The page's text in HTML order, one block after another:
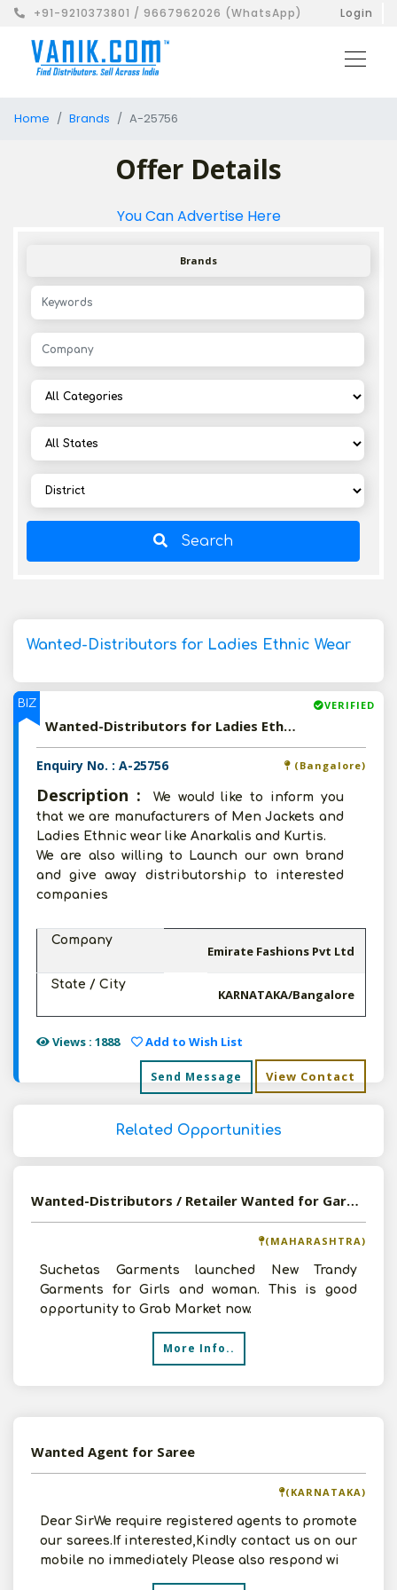
+91-9210373801 / 9667962026 (WhatsApp) Login
Home Brands A-25756
Offer Details
You Can Advertise Here
Brands
Search
Wanted-Distributors for Ladies Ethnic Wear
BIZ VERIFIED
Wanted-Distributors for Ladies Ethnic Wear
Enquiry No. : A-25756 (Bangalore)
Description :
We would like to inform you
that we are manufacturers of Men Jackets and
Ladies Ethnic wear like Anarkalis and Kurtis.
We are also willing to Launch our own brand
and give away distributorship to interested
companies
Company
Emirate Fashions Pvt Ltd
State / City
KARNATAKA/Bangalore
Views : 1888 Add to Wish List
Send Message View Contact
Related Opportunities
Wanted-Distributors / Retailer Wanted for Garments
(MAHARASHTRA)
Suchetas Garments launched New Trandy
Garments for Girls and woman. This is good
opportunity to Grab Market now.
More Info..
Wanted Agent for Saree
(KARNATAKA)
Dear SirWe require registered agents to promote
our sarees.If interested,Kindly contact us on our
mobile no immediately Please also respond wi